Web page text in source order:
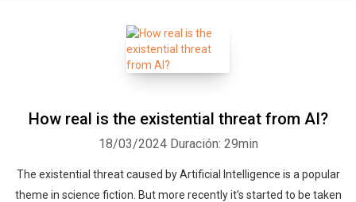
How real is the existential threat from AI?
18/03/2024 Duración: 29min
The existential threat caused by Artificial Intelligence is a popular
theme in science fiction. But more recently it’s started to be taken